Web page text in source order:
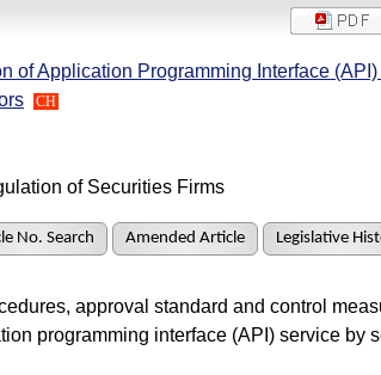
of Application Programming Interface
CH
of Securities Firms
No. Search Amended Article Legislative
approval standard and control
programming interface (API) service by